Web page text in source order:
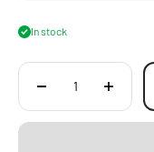
In stock